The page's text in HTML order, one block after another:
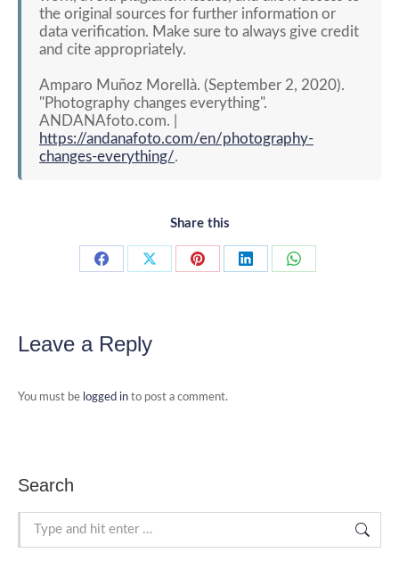
the original sources for further information or
data verification. Make sure to always give credit
and cite appropriately.
Amparo Muñoz Morellà. (September 2, 2020).
"Photography changes everything".
ANDANAfoto.com. |
https://andanafoto.com/en/photography-
changes-everything/.
Share this
Share
Share
Share
Share
Share
Leave a Reply
You must be logged in to post a comment.
Search
Search: